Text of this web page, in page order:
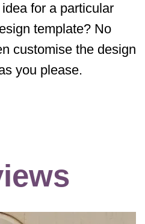
for a particular
template? No
customise the design
you please.